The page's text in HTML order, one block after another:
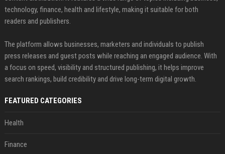
technology, finance, health and lifestyle, making it suitable for both
readers and publishers.
The platform allows businesses, marketers and individuals to publish
press releases and guest posts while reaching an engaged audience. With
a focus on speed, visibility and structured publishing, it helps improve
search rankings, build credibility and drive long-term digital growth.
FEATURED CATEGORIES
Health
Finance